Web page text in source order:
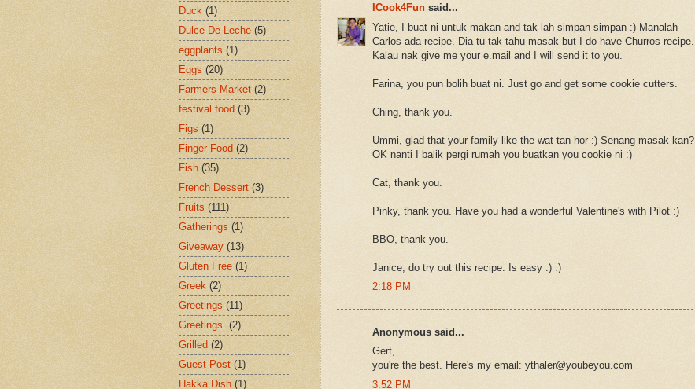
ICook4Fun said...
Yatie, I buat ni untuk makan and tak lah simpan simpan :) Manalah
Carlos ada recipe. Dia tu tak tahu masak but I do have Churros recipe.
Kalau nak give me your e.mail and I will send it to you.
Farina, you pun bolih buat ni. Just go and get some cookie cutters.
Ching, thank you.
Ummi, glad that your family like the wat tan hor :) Senang masak kan?
OK nanti I balik pergi rumah you buatkan you cookie ni :)
Cat, thank you.
Pinky, thank you. Have you had a wonderful Valentine's with Pilot :)
BBO, thank you.
Janice, do try out this recipe. Is easy :) :)
2:18 PM
Anonymous said...
Gert,
you're the best. Here's my email: ythaler@youbeyou.com
3:52 PM
Duck (1)
Dulce De Leche (5)
eggplants (1)
Eggs (20)
Farmers Market (2)
festival food (3)
Figs (1)
Finger Food (2)
Fish (35)
French Dessert (3)
Fruits (111)
Gatherings (1)
Giveaway (13)
Gluten Free (1)
Greek (2)
Greetings (11)
Greetings. (2)
Grilled (2)
Guest Post (1)
Hakka Dish (1)